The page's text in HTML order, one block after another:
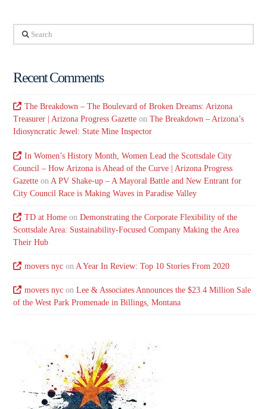
Search
Recent Comments
The Breakdown – The Boulevard of Broken Dreams: Arizona
Treasurer | Arizona Progress Gazette onThe Breakdown – Arizona’s
Idiosyncratic Jewel: State Mine Inspector
In Women’s History Month, Women Lead the Scottsdale City
Council – How Arizona is Ahead of the Curve | Arizona Progress
Gazette on A PV Shake-up – A Mayoral Battle and New Entrant for
City Council Race is Making Waves in Paradise Valley
TD at Homeon Demonstrating the Corporate Flexibility of the
Scottsdale Area: Sustainability-Focused Company Making the Area
Their Hub
movers nycon A Year In Review: Top 10 Stories From 2020
movers nycon Lee & Associates Announces the $23.4 Million Sale
of the West Park Promenade in Billings, Montana